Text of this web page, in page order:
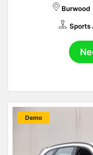
Burwood
Sports
New
Demo